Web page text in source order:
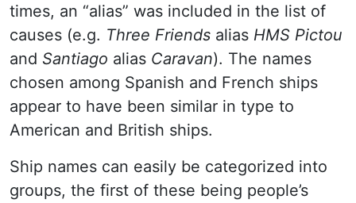
times, an “alias” was included in the list of
causes (e.g. Three Friends alias HMS Pictou
and Santiago alias Caravan). The names
chosen among Spanish and French ships
appear to have been similar in type to
American and British ships.
Ship names can easily be categorized into
groups, the first of these being people’s